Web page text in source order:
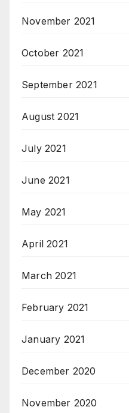
November 2021
October 2021
September 2021
August 2021
July 2021
June 2021
May 2021
April 2021
March 2021
February 2021
January 2021
December 2020
November 2020